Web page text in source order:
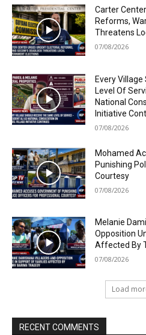
Carter
Reforms,
Threatens
07/08/2026
Every Village
Level Of
National
Initiative
07/08/2026
Mohamed
Punishing
Courtesy
07/08/2026
Melanie
Opposition
Affected By
07/08/2026
Load
RECENT COMMENTS